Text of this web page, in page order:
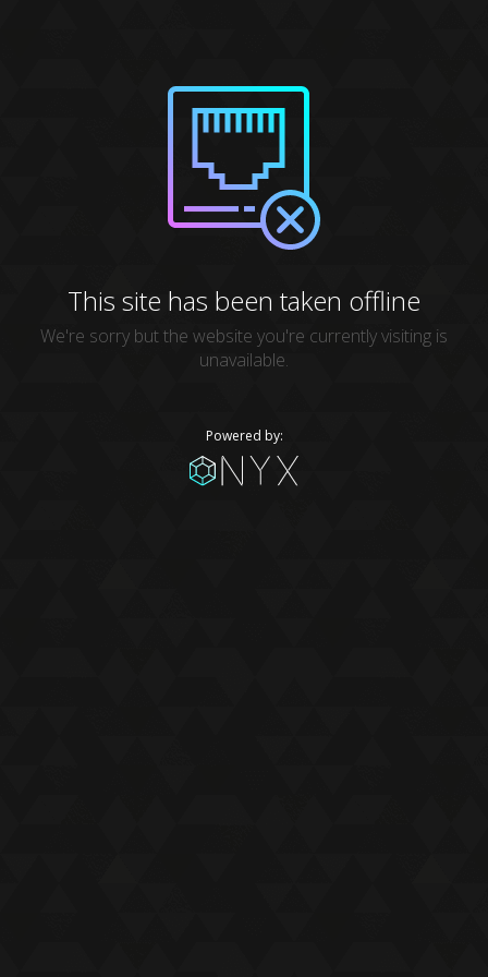
This site has been taken offline
We're sorry but the website you're currently visiting is
unavailable.
Powered by: